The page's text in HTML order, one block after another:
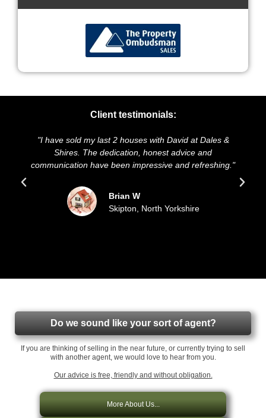
Client testimonials:
"I have sold my last 2 houses with David at Dales &
Shires. The dedication, honest advice and
communication have been impressive and refreshing."
Brian W
Skipton, North Yorkshire
Do we sound like your sort of agent?
If you are thinking of selling in the near future, or currently trying to sell
with another agent, we would love to hear from you.
Our advice is free, friendly and without obligation.
More About Us...